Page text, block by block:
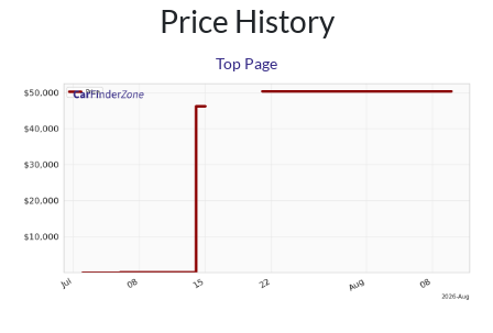
Price History
Top Page